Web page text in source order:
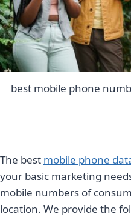
best mobile phone
The best mobile phone
your basic marketing
mobile numbers of
location. We provide the